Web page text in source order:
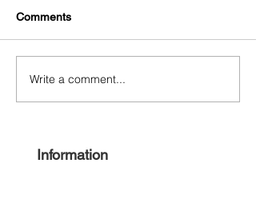
Free Harlem Summer
Juneteenth 2021
Comments
Write a comment...
Information